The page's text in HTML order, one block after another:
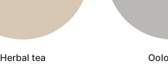
Herbal tea